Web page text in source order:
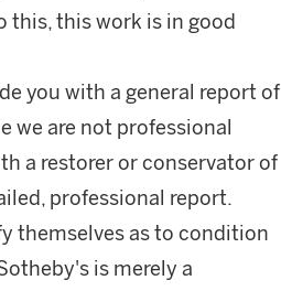
this, this work is in good
you with a general report of
we are not professional
a restorer or conservator of
professional report.
themselves as to condition
is merely a